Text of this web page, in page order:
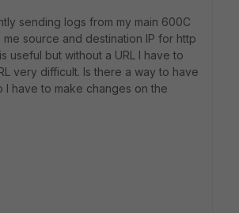
sending logs from my main 600C
source and destination IP for http
useful but without a URL I have to
very difficult. Is there a way to have
I have to make changes on the